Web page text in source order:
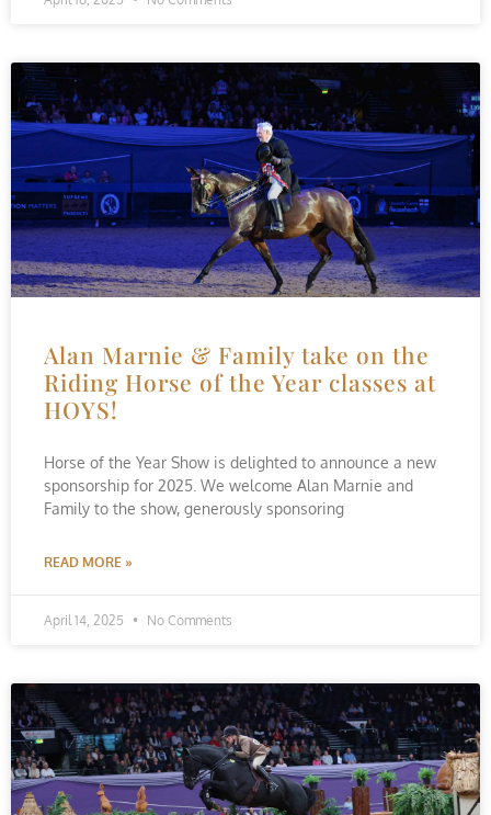
Alan Marnie & Family take on the
Riding Horse of the Year classes at
HOYS!
Horse of the Year Show is delighted to announce a new
sponsorship for 2025. We welcome Alan Marnie and
Family to the show, generously sponsoring
READ MORE »
April 14, 2025 No Comments